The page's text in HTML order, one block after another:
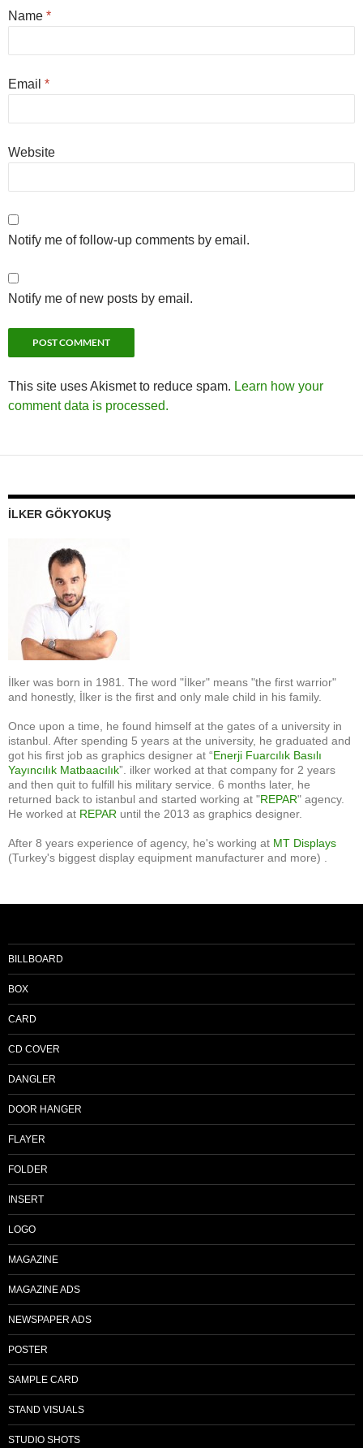
Name *
Email *
Website
Notify me of follow-up comments by email.
Notify me of new posts by email.
This site uses Akismet to reduce spam. Learn how your
comment data is processed.
İLKER GÖKYOKUŞ
İlker was born in 1981. The word "İlker" means "the first warrior"
and honestly, İlker is the first and only male child in his family.
Once upon a time, he found himself at the gates of a university in
istanbul. After spending 5 years at the university, he graduated and
got his first job as graphics designer at “Enerji Fuarcılık Basılı
Yayıncılık Matbaacılık”. ilker worked at that company for 2 years
and then quit to fulfill his military service. 6 months later, he
returned back to istanbul and started working at "REPAR" agency.
He worked at REPAR until the 2013 as graphics designer.
After 8 years experience of agency, he's working at MT Displays
(Turkey's biggest display equipment manufacturer and more) .
BILLBOARD
BOX
CARD
CD COVER
DANGLER
DOOR HANGER
FLAYER
FOLDER
INSERT
LOGO
MAGAZINE
MAGAZINE ADS
NEWSPAPER ADS
POSTER
SAMPLE CARD
STAND VISUALS
STUDIO SHOTS